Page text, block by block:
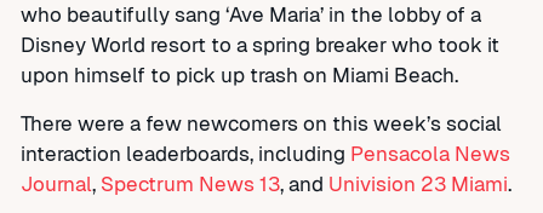
who beautifully sang ‘Ave Maria’ in the lobby of a
Disney World resort to a spring breaker who took it
upon himself to pick up trash on Miami Beach.
There were a few newcomers on this week’s social
interaction leaderboards, including Pensacola News
Journal, Spectrum News 13, and Univision 23 Miami.